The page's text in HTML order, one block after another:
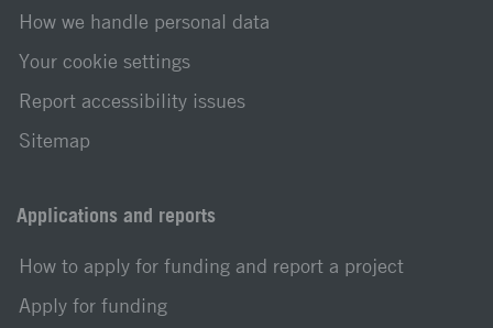
How we handle personal data
Your cookie settings
Report accessibility issues
Sitemap
Applications and reports
How to apply for funding and report a project
Apply for funding